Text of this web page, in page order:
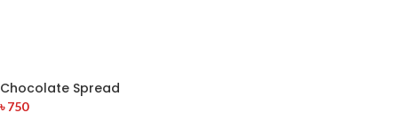
Chocolate Spread
৳750